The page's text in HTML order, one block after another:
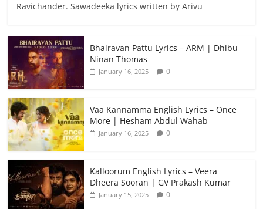
Ravichander. Sawadeeka lyrics written by Arivu
Bhairavan Pattu Lyrics – ARM | Dhibu
Ninan Thomas
January 16, 2025 0
Vaa Kannamma English Lyrics – Once
More | Hesham Abdul Wahab
January 16, 2025 0
Kalloorum English Lyrics – Veera
Dheera Sooran | GV Prakash Kumar
January 15, 2025 0